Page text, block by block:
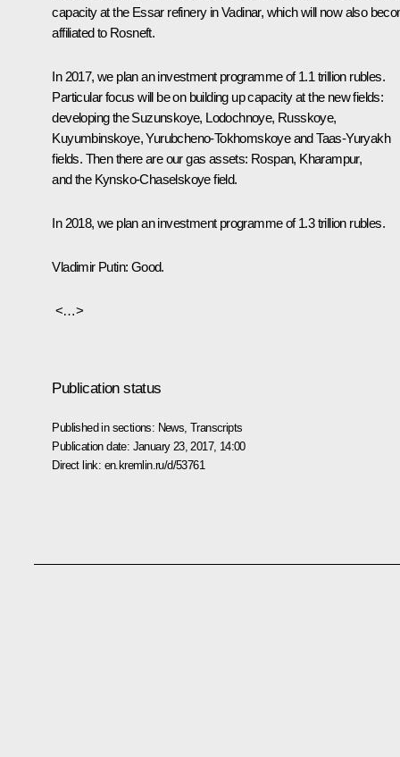
capacity at the Essar refinery in Vadinar, which will now also
affiliated to Rosneft.
In 2017, we plan an investment programme of 1.1 trillion rubles.
Particular focus will be on building up capacity at the new fields:
developing the Suzunskoye, Lodochnoye, Russkoye,
Kuyumbinskoye, Yurubcheno-Tokhomskoye and Taas-Yuryakh
fields. Then there are our gas assets: Rospan, Kharampur,
and the Kynsko-Chaselskoye field.
In 2018, we plan an investment programme of 1.3 trillion rubles.
Vladimir Putin: Good.
<…>
Publication status
Published in sections: News ,Transcripts
Publication date: January 23, 2017, 14:00
Direct link: en.kremlin.ru/d/53761